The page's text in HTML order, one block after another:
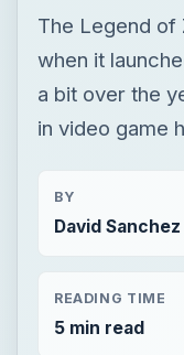
The Legend of
when it
a bit over the
in video game
BY
David Sanchez
READING TIME
5 min read